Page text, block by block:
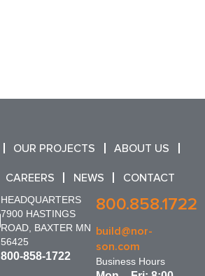
OUR PROJECTS ABOUT US
CAREERS NEWS CONTACT
HEADQUARTERS
7900 HASTINGS
ROAD, BAXTER MN
56425
800-858-1722
800.858.1722
build@nor-
son.com
Business Hours